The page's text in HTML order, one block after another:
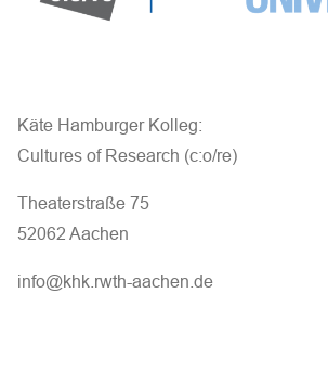
Käte Hamburger Kolleg:
Cultures of Research (c:o/re)
Theaterstraße 75
52062 Aachen
info@khk.rwth-aachen.de